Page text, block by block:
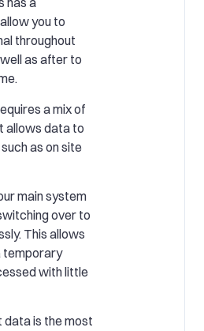
you to
throughout
as after to
a mix of
allows data to
as on site
main system
over to
This allows
temporary
with little
data is the most